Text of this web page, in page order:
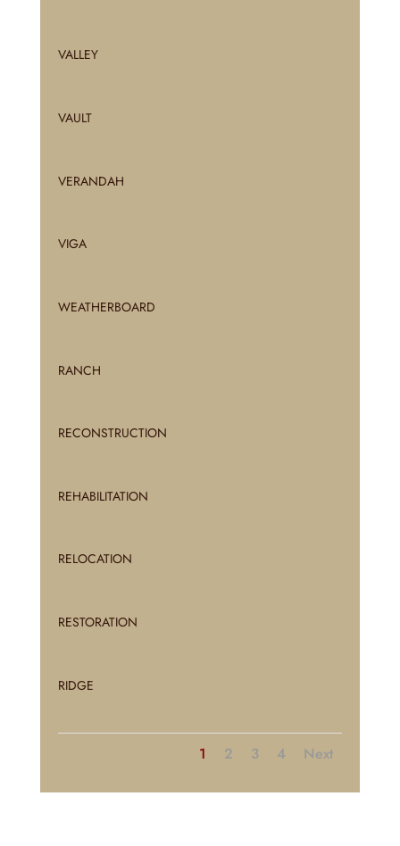
VALLEY
VAULT
VERANDAH
VIGA
WEATHERBOARD
RANCH
RECONSTRUCTION
REHABILITATION
RELOCATION
RESTORATION
RIDGE
1 2 3 4 Next